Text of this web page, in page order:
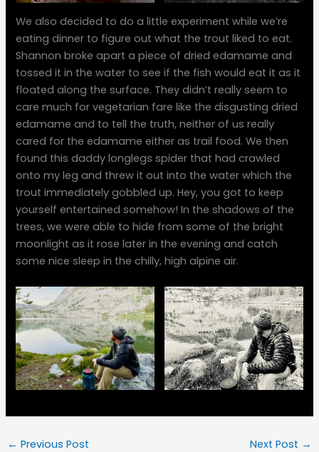
We also decided to do a little experiment while we’re
eating dinner to figure out what the trout liked to eat.
Shannon broke apart a piece of dried edamame and
tossed it in the water to see if the fish would eat it as it
floated along the surface. They didn’t really seem to
care much for vegetarian fare like the disgusting dried
edamame and to tell the truth, neither of us really
cared for the edamame either as trail food. We then
found this daddy longlegs spider that had crawled
onto my leg and threw it out into the water which the
trout immediately gobbled up. Hey, you got to keep
yourself entertained somehow! In the shadows of the
trees, we were able to hide from some of the bright
moonlight as it rose later in the evening and catch
some nice sleep in the chilly, high alpine air.
← Previous Post Next Post →